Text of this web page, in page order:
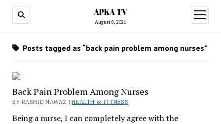
APKA TV
August 8, 2026
open
menu
Posts tagged as “back pain problem among nurses”
Back Pain Problem Among Nurses
BY RASHID NAWAZ |HEALTH & FITNESS
Being a nurse, I can completely agree with the